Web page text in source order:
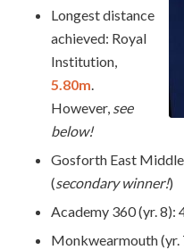
Longest distance
achieved: Royal
Institution,
5.80m.
However, see
below!
Gosforth East Middle
(secondary winner!)
Academy 360 (yr. 8):
Monkwearmouth (yr.